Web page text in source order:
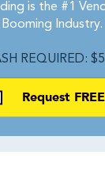
is the #1
Industry.
REQUIRED:
Request